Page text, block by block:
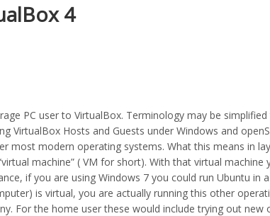
4
PC user to VirtualBox. Terminology may be
VirtualBox Hosts and Guests under Windows and
most modern operating systems. What this means in
machine” ( VM for short). With that virtual
if you are using Windows 7 you could run Ubuntu
is virtual, you are actually running this other
For the home user these would include trying out